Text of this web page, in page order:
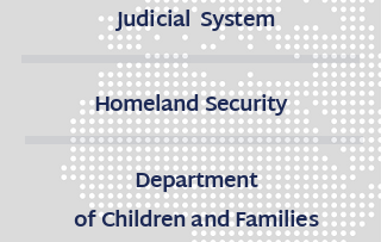
Judicial System
Homeland Security
Department
of Children and Families